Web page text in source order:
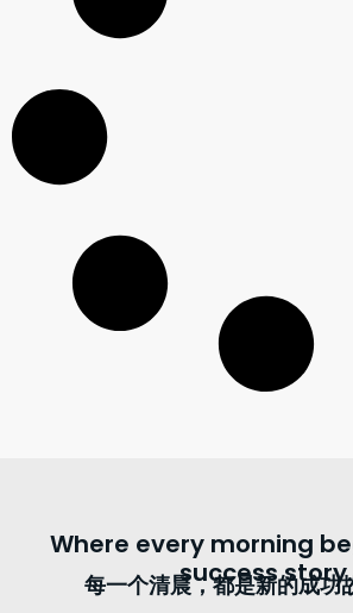
Where every morning
success story.
每一个清晨，都是新的成功